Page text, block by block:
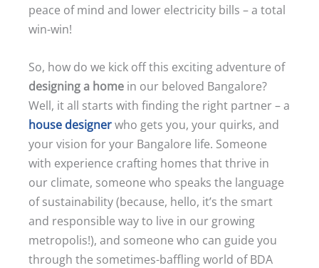
peace of mind and lower electricity bills – a total
win-win!
So, how do we kick off this exciting adventure of
designing a home in our beloved Bangalore?
Well, it all starts with finding the right partner – a
house designerwho gets you, your quirks, and
your vision for your Bangalore life. Someone
with experience crafting homes that thrive in
our climate, someone who speaks the language
of sustainability (because, hello, it’s the smart
and responsible way to live in our growing
metropolis!), and someone who can guide you
through the sometimes-baffling world of BDA